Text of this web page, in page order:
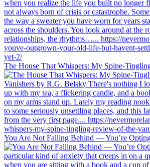
The House That Whispers: My Spine-
You Are Not Falling Behind — You’re